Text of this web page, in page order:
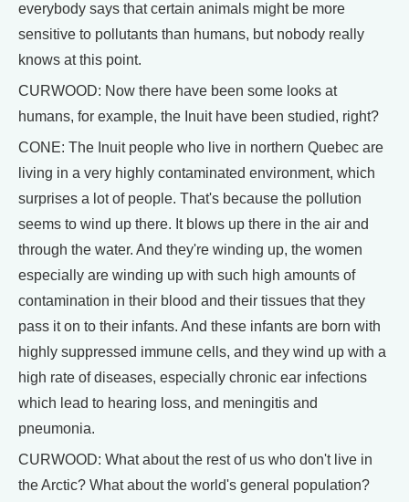
everybody says that certain animals might be more
sensitive to pollutants than humans, but nobody really
knows at this point.
CURWOOD: Now there have been some looks at
humans, for example, the Inuit have been studied, right?
CONE: The Inuit people who live in northern Quebec are
living in a very highly contaminated environment, which
surprises a lot of people. That's because the pollution
seems to wind up there. It blows up there in the air and
through the water. And they're winding up, the women
especially are winding up with such high amounts of
contamination in their blood and their tissues that they
pass it on to their infants. And these infants are born with
highly suppressed immune cells, and they wind up with a
high rate of diseases, especially chronic ear infections
which lead to hearing loss, and meningitis and
pneumonia.
CURWOOD: What about the rest of us who don't live in
the Arctic? What about the world's general population?